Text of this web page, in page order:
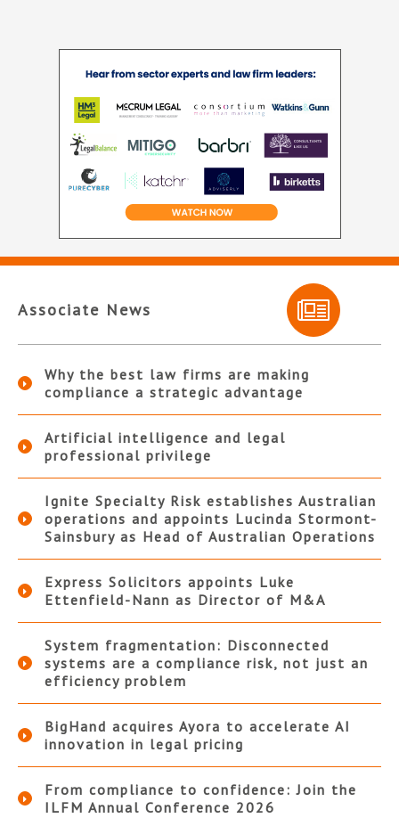
Associate News
Why the best law firms are making
compliance a strategic advantage
Artificial intelligence and legal
professional privilege
Ignite Specialty Risk establishes Australian
operations and appoints Lucinda Stormont-
Sainsbury as Head of Australian Operations
Express Solicitors appoints Luke
Ettenfield-Nann as Director of M&A
System fragmentation: Disconnected
systems are a compliance risk, not just an
efficiency problem
BigHand acquires Ayora to accelerate AI
innovation in legal pricing
From compliance to confidence: Join the
ILFM Annual Conference 2026